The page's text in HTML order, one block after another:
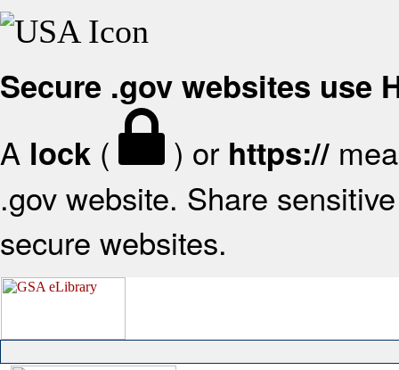
Secure .gov websites use
A lock ( ) or https://
.gov website. Share
secure websites.